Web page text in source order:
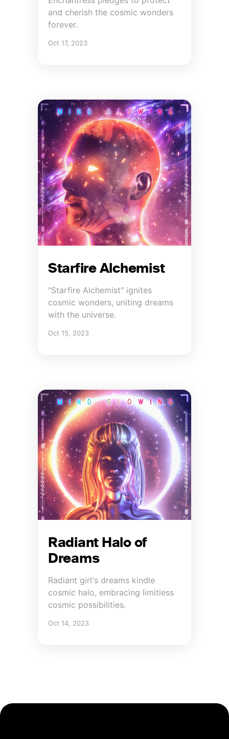
and cherish the cosmic wonders
forever.
Oct 17, 2023
Starfire Alchemist
"Starfire Alchemist" ignites
cosmic wonders, uniting dreams
with the universe.
Oct 15, 2023
Radiant Halo of
Dreams
Radiant girl's dreams kindle
cosmic halo, embracing limitless
cosmic possibilities.
Oct 14, 2023